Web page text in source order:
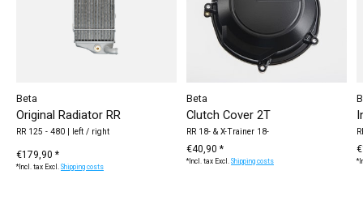
Beta
Original Radiator RR
RR 125 - 480 | left / right
€179,90 *
*Incl. tax Excl.Shipping costs
Beta
Clutch Cover 2T
RR 18- & X-Trainer 18-
€40,90 *
*Incl. tax Excl.Shipping costs